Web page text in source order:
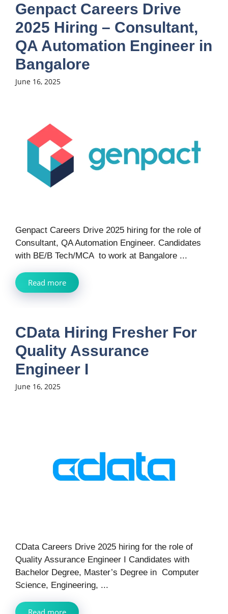
Genpact Careers Drive
2025 Hiring – Consultant,
QA Automation Engineer in
Bangalore
June 16, 2025
Genpact Careers Drive 2025 hiring for the role of
Consultant, QA Automation Engineer. Candidates
with BE/B Tech/MCA to work at Bangalore ...
Read more
CData Hiring Fresher For
Quality Assurance
Engineer I
June 16, 2025
CData Careers Drive 2025 hiring for the role of
Quality Assurance Engineer I Candidates with
Bachelor Degree, Master’s Degree in Computer
Science, Engineering, ...
Read more